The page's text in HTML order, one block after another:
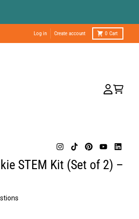
Log in Create account 0 Cart
STEM Kit (Set of 2) –